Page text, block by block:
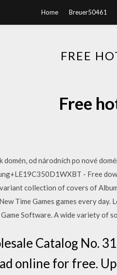
Home Breuer50461
FREE
Free
od národních po nové
- Free
collection of covers of
Time Games games every
Software. A wide variety of
Catalog No.
online for free.